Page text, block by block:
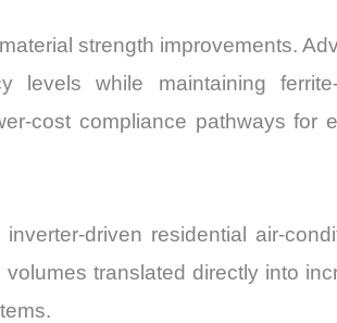
strength improvements.
levels while maintaining ferrite-
cost compliance pathways for
driven residential air-
translated directly into